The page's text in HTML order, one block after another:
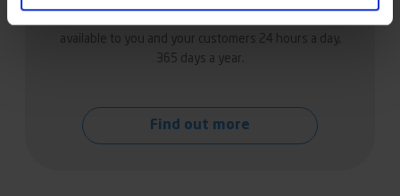
available to you and your customers 24 hours a day,
365 days a year.
Find out more